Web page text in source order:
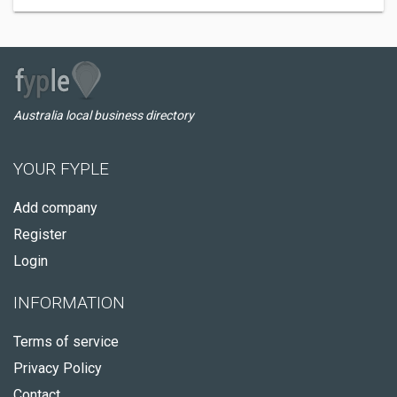
Australia local business directory
YOUR FYPLE
Add company
Register
Login
INFORMATION
Terms of service
Privacy Policy